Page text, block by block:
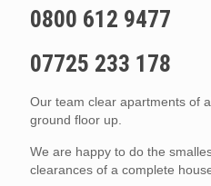
0800 612 9477
07725 233 178
Our team clear apartments of
ground floor up.
We are happy to do the
clearances of a complete